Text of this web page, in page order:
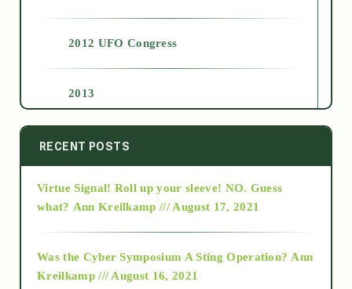
2012 UFO Congress
2013
2014
2015
RECENT POSTS
Virtue Signal! Roll up your sleeve! NO. Guess
what? Ann Kreilkamp /// August 17, 2021
Was the Cyber Symposium A Sting Operation? Ann
Kreilkamp /// August 16, 2021